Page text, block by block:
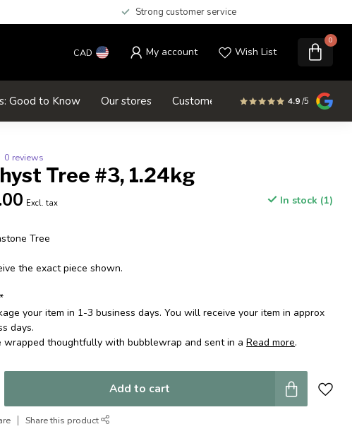
Strong customer service
CAD My account Wish List
0
Good to Know Our stores Customer service SALE
4.9/5
0 reviews
Tree #3, 1.24kg
Excl. tax In stock (1)
Tree
the exact piece shown.
your item in 1-3 business days. You will receive your item in approx
days.
wrapped thoughtfully with bubblewrap and sent in aRead more.
Add to cart
Share this product